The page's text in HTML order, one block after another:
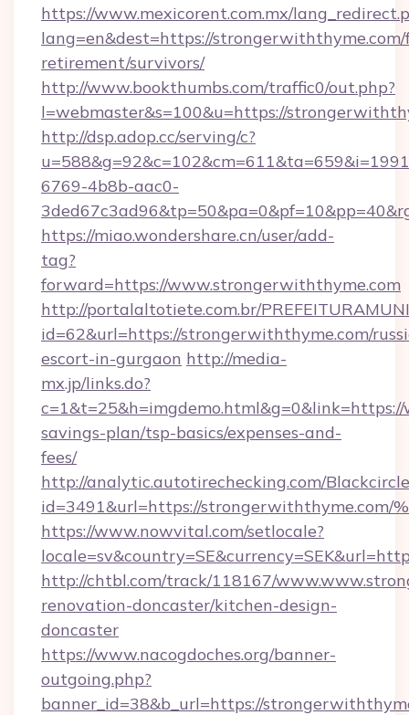
https://www.mexicorent.com.mx/
lang=en&dest=https://strongerwiththyme.com/
retirement/survivors/
http://www.bookthumbs.com/traffic0/out.php?
l=webmaster&s=100&u=https://
http://dsp.adop.cc/serving/c?
6769-4b8b-aac0-
https://miao.wondershare.cn/user/add-
tag?
forward=https://www.strongerwiththyme.com
http://portalaltotiete.com.br/
id=62&url=https://strongerwiththyme.com/
escort-in-gurgaon http://media-
mx.jp/links.do?
savings-plan/tsp-basics/expenses-and-
fees/
http://analytic.autotirechecking.com/
id=3491&url=https://strongerwiththyme.com/
https://www.nowvital.com/setlocale?
http://chtbl.com/track/118167/
renovation-doncaster/kitchen-design-
doncaster
https://www.nacogdoches.org/banner-
outgoing.php?
banner_id=38&b_url=https://